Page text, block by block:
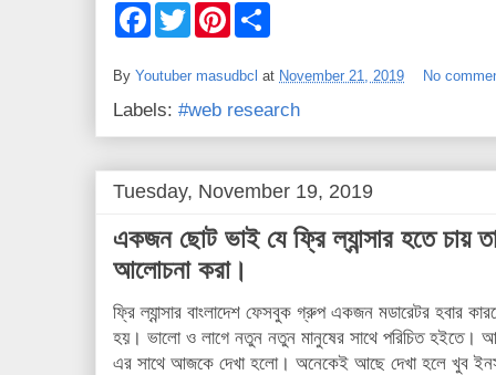
F
b
o
k
T
w
r
P
e
e
s
e
By Youtuber masudbcl at November 21, 2019 No
Labels: #web research
Tuesday, November 19, 2019
একজন ছোট ভাই যে ফ্রি ল্যান্সার হতে চায়
আলোচনা করা।
ফ্রি ল্যান্সার বাংলাদেশ ফেসবুক গ্রুপ একজন মডারেটর হবার
হয়। ভালো ও লাগে নতুন নতুন মানুষের সাথে পরিচিত হইতে।
এর সাথে আজকে দেখা হলো। অনেকেই আছে দেখা হলে খুব